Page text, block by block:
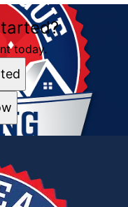
today.